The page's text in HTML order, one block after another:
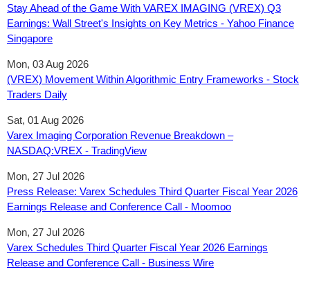
Stay Ahead of the Game With VAREX IMAGING (VREX) Q3
Earnings: Wall Street's Insights on Key Metrics - Yahoo Finance
Singapore
Mon, 03 Aug 2026
(VREX) Movement Within Algorithmic Entry Frameworks - Stock
Traders Daily
Sat, 01 Aug 2026
Varex Imaging Corporation Revenue Breakdown –
NASDAQ:VREX - TradingView
Mon, 27 Jul 2026
Press Release: Varex Schedules Third Quarter Fiscal Year 2026
Earnings Release and Conference Call - Moomoo
Mon, 27 Jul 2026
Varex Schedules Third Quarter Fiscal Year 2026 Earnings
Release and Conference Call - Business Wire